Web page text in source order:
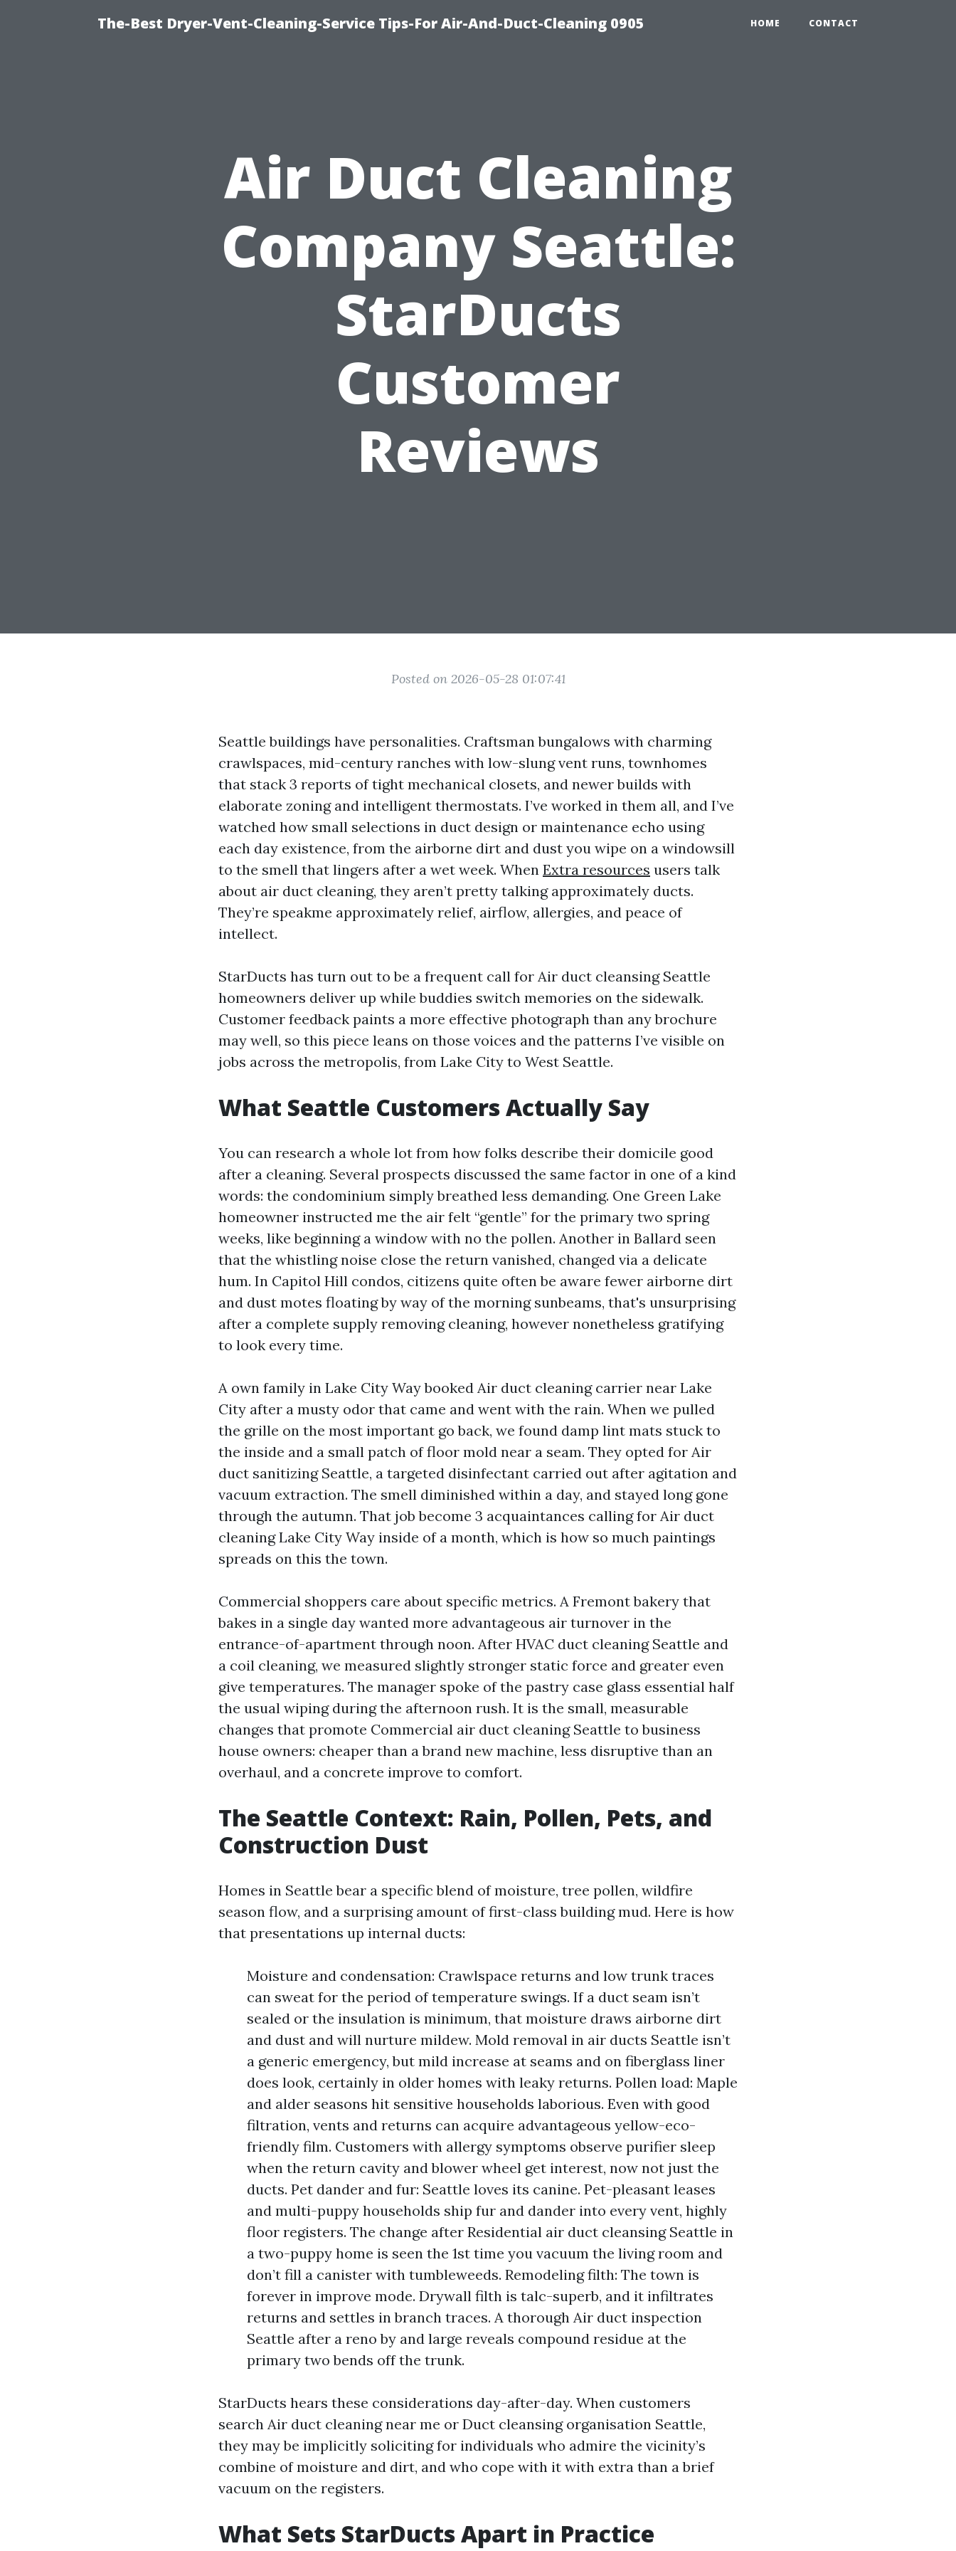
The-Best Dryer-Vent-Cleaning-Service Tips-For Air-And-Duct-Cleaning 0905 HOME CONTACT
Air Duct Cleaning
Company Seattle:
StarDucts
Customer
Reviews
Posted on 2026-05-28 01:07:41
Seattle buildings have personalities. Craftsman bungalows with charming
crawlspaces, mid-century ranches with low-slung vent runs, townhomes
that stack 3 reports of tight mechanical closets, and newer builds with
elaborate zoning and intelligent thermostats. I’ve worked in them all, and I’ve
watched how small selections in duct design or maintenance echo using
each day existence, from the airborne dirt and dust you wipe on a windowsill
to the smell that lingers after a wet week. When Extra resources users talk
about air duct cleaning, they aren’t pretty talking approximately ducts.
They’re speakme approximately relief, airflow, allergies, and peace of
intellect.
StarDucts has turn out to be a frequent call for Air duct cleansing Seattle
homeowners deliver up while buddies switch memories on the sidewalk.
Customer feedback paints a more effective photograph than any brochure
may well, so this piece leans on those voices and the patterns I’ve visible on
jobs across the metropolis, from Lake City to West Seattle.
What Seattle Customers Actually Say
You can research a whole lot from how folks describe their domicile good
after a cleaning. Several prospects discussed the same factor in one of a kind
words: the condominium simply breathed less demanding. One Green Lake
homeowner instructed me the air felt “gentle” for the primary two spring
weeks, like beginning a window with no the pollen. Another in Ballard seen
that the whistling noise close the return vanished, changed via a delicate
hum. In Capitol Hill condos, citizens quite often be aware fewer airborne dirt
and dust motes floating by way of the morning sunbeams, that's unsurprising
after a complete supply removing cleaning, however nonetheless gratifying
to look every time.
A own family in Lake City Way booked Air duct cleaning carrier near Lake
City after a musty odor that came and went with the rain. When we pulled
the grille on the most important go back, we found damp lint mats stuck to
the inside and a small patch of floor mold near a seam. They opted for Air
duct sanitizing Seattle, a targeted disinfectant carried out after agitation and
vacuum extraction. The smell diminished within a day, and stayed long gone
through the autumn. That job become 3 acquaintances calling for Air duct
cleaning Lake City Way inside of a month, which is how so much paintings
spreads on this the town.
Commercial shoppers care about specific metrics. A Fremont bakery that
bakes in a single day wanted more advantageous air turnover in the
entrance-of-apartment through noon. After HVAC duct cleaning Seattle and
a coil cleaning, we measured slightly stronger static force and greater even
give temperatures. The manager spoke of the pastry case glass essential half
the usual wiping during the afternoon rush. It is the small, measurable
changes that promote Commercial air duct cleaning Seattle to business
house owners: cheaper than a brand new machine, less disruptive than an
overhaul, and a concrete improve to comfort.
The Seattle Context: Rain, Pollen, Pets, and
Construction Dust
Homes in Seattle bear a specific blend of moisture, tree pollen, wildfire
season flow, and a surprising amount of first-class building mud. Here is how
that presentations up internal ducts:
Moisture and condensation: Crawlspace returns and low trunk traces
can sweat for the period of temperature swings. If a duct seam isn’t
sealed or the insulation is minimum, that moisture draws airborne dirt
and dust and will nurture mildew. Mold removal in air ducts Seattle isn’t
a generic emergency, but mild increase at seams and on fiberglass liner
does look, certainly in older homes with leaky returns. Pollen load: Maple
and alder seasons hit sensitive households laborious. Even with good
filtration, vents and returns can acquire advantageous yellow-eco-
friendly film. Customers with allergy symptoms observe purifier sleep
when the return cavity and blower wheel get interest, now not just the
ducts. Pet dander and fur: Seattle loves its canine. Pet-pleasant leases
and multi-puppy households ship fur and dander into every vent, highly
floor registers. The change after Residential air duct cleansing Seattle in
a two-puppy home is seen the 1st time you vacuum the living room and
don’t fill a canister with tumbleweeds. Remodeling filth: The town is
forever in improve mode. Drywall filth is talc-superb, and it infiltrates
returns and settles in branch traces. A thorough Air duct inspection
Seattle after a reno by and large reveals compound residue at the
primary two bends off the trunk.
StarDucts hears these considerations day-after-day. When customers
search Air duct cleaning near me or Duct cleansing organisation Seattle,
they may be implicitly soliciting for individuals who admire the vicinity’s
combine of moisture and dirt, and who cope with it with extra than a brief
vacuum on the registers.
What Sets StarDucts Apart in Practice